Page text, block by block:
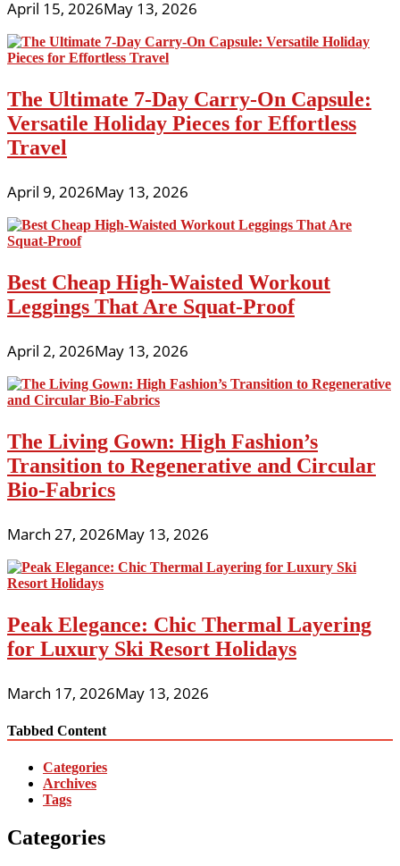
April 15, 2026May 13, 2026
The Ultimate 7-Day Carry-On Capsule:
Versatile Holiday Pieces for Effortless
Travel
April 9, 2026May 13, 2026
Best Cheap High-Waisted Workout
Leggings That Are Squat-Proof
April 2, 2026May 13, 2026
The Living Gown: High Fashion’s
Transition to Regenerative and Circular
Bio-Fabrics
March 27, 2026May 13, 2026
Peak Elegance: Chic Thermal Layering
for Luxury Ski Resort Holidays
March 17, 2026May 13, 2026
Tabbed Content
Categories
Archives
Tags
Categories